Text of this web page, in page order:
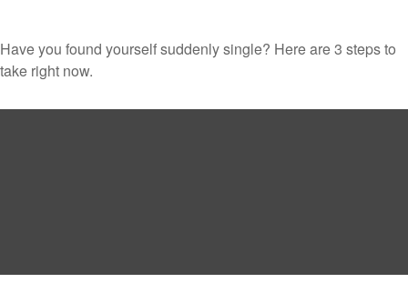
Have you found yourself suddenly single? Here are 3 steps to
take right now.